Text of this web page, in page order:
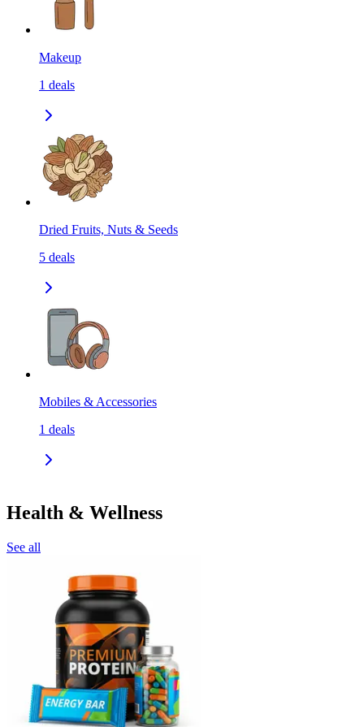
Makeup
1 deals
Dried Fruits, Nuts & Seeds
5 deals
Mobiles & Accessories
1 deals
Health & Wellness
See all